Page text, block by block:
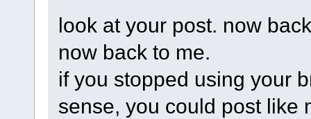
look at your post. now
now back to me.
if you stopped using your
sense, you could post like